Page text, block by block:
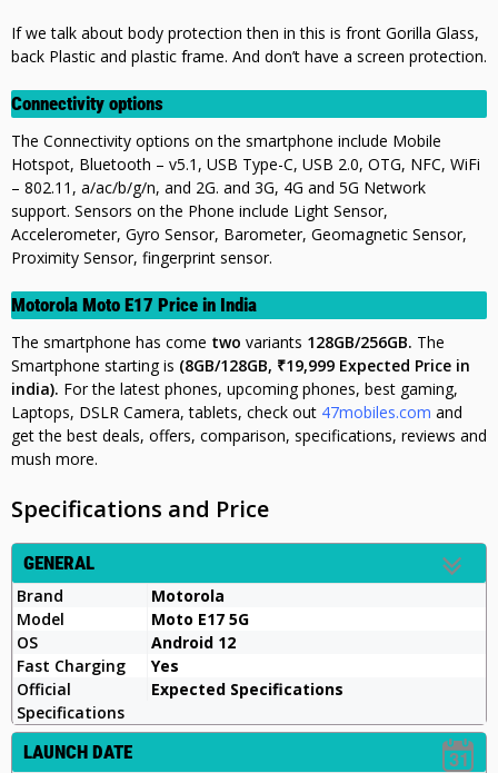
If we talk about body protection then in this is front Gorilla Glass,
back Plastic and plastic frame. And don’t have a screen protection.
Connectivity options
The Connectivity options on the smartphone include Mobile
Hotspot, Bluetooth – v5.1, USB Type-C, USB 2.0, OTG, NFC, WiFi
– 802.11, a/ac/b/g/n, and 2G. and 3G, 4G and 5G Network
support. Sensors on the Phone include Light Sensor,
Accelerometer, Gyro Sensor, Barometer, Geomagnetic Sensor,
Proximity Sensor, fingerprint sensor.
Motorola Moto E17 Price in India
The smartphone has come two variants 128GB/256GB. The
Smartphone starting is (8GB/128GB, ₹19,999 Expected Price in
india). For the latest phones, upcoming phones, best gaming,
Laptops, DSLR Camera, tablets, check out 47mobiles.com and
get the best deals, offers, comparison, specifications, reviews and
mush more.
Specifications and Price
GENERAL
Brand
Motorola
Model
Moto E17 5G
OS
Android 12
Fast Charging
Yes
Official
Specifications
Expected Specifications
LAUNCH DATE